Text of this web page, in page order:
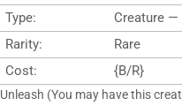
Type:
Creature —
Rarity:
Rare
Cost:
{B/R}
Unleash (You may have this